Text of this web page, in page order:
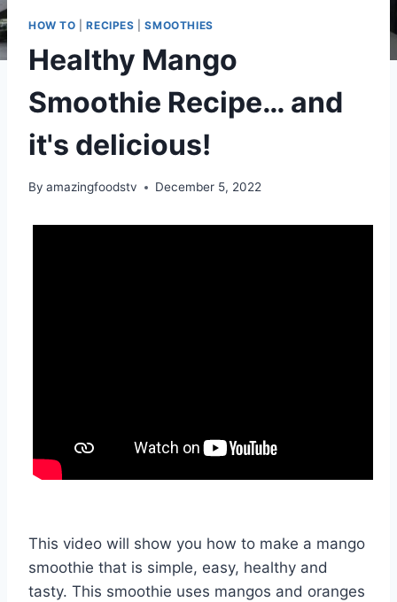
HOW TO |RECIPES |SMOOTHIES
Healthy Mango
Smoothie Recipe… and
it's delicious!
By amazingfoodstv December 5, 2022
This video will show you how to make a mango
smoothie that is simple, easy, healthy and
tasty. This smoothie uses mangos and oranges